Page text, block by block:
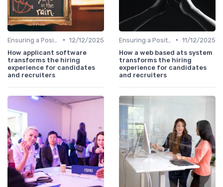
• 12/12/2025
How applicant software
transforms the hiring
experience for candidates
and recruiters
• 11/12/2025
How a web based ats system
transforms the hiring
experience for candidates
and recruiters